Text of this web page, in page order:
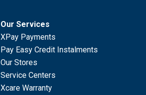
Our Services
XPay Payments
Pay Easy Credit Instalments
Our Stores
Service Centers
Xcare Warranty